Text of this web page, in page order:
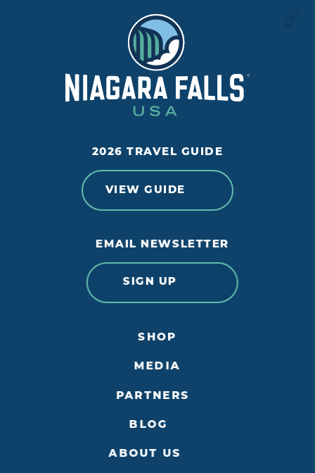
2026 TRAVEL GUIDE
VIEW GUIDE
EMAIL NEWSLETTER
SIGN UP
SHOP
MEDIA
PARTNERS
BLOG
ABOUT US